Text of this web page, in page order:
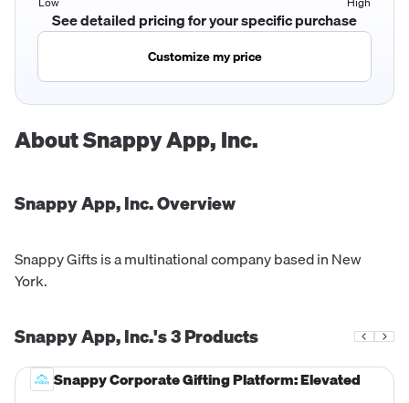
See detailed pricing for your specific purchase
Customize my price
AboutSnappy App, Inc.
Snappy App, Inc.Overview
Snappy Gifts is a multinational company based in New
York.
Snappy App, Inc.'s3Products
Snappy Corporate Gifting Platform: Elevated